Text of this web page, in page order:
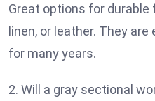
Great options for durable
linen, or leather. They
for many years.
2. Will a gray sectional